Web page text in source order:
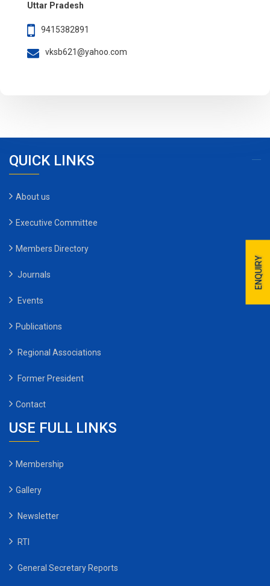
ENQUIRY
Uttar Pradesh
9415382891
vksb621@yahoo.com
QUICK LINKS
About us
Executive Committee
Members Directory
Journals
Events
Publications
Regional Associations
Former President
Contact
USE FULL LINKS
Membership
Gallery
Newsletter
RTI
General Secretary Reports